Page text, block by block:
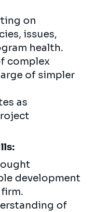
on
issues,
health.
complex
of simpler
as
development
of